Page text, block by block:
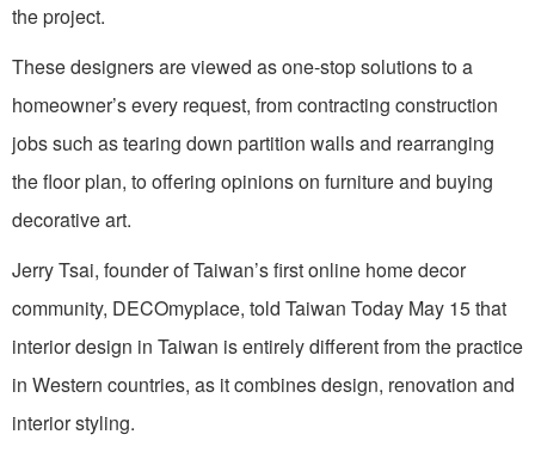
the project.
These designers are viewed as one-stop solutions to a
homeowner’s every request, from contracting construction
jobs such as tearing down partition walls and rearranging
the floor plan, to offering opinions on furniture and buying
decorative art.
Jerry Tsai, founder of Taiwan’s first online home decor
community, DECOmyplace, told Taiwan Today May 15 that
interior design in Taiwan is entirely different from the practice
in Western countries, as it combines design, renovation and
interior styling.